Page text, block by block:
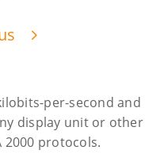
per-second and
display unit or other
2000 protocols.